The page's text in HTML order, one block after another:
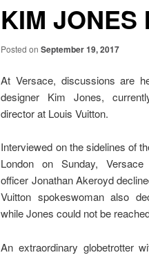
KIM JONES
Posted onSeptember 19, 2017
At Versace, discussions are
designer Kim Jones,
director at Louis Vuitton.
Interviewed on the sidelines of
London on Sunday,
officer Jonathan Akeroyd
Vuitton spokeswoman also
while Jones could not be
An extraordinary globetrotter